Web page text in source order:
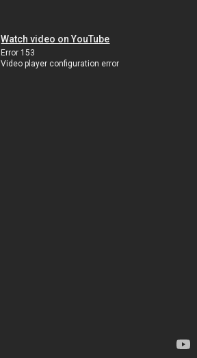
Watch video on YouTube
Error 153
Video player configuration error